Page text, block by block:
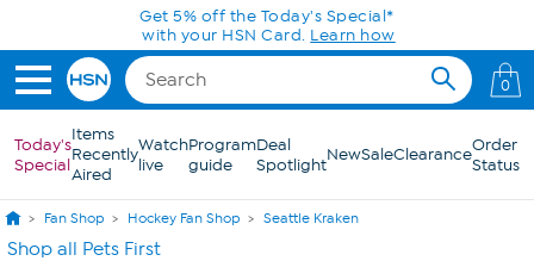
Skip to Main ContentGet 5% off the Today's Special*
with your HSN Card. Learn how
0
Today's
Special
Items
Recently
Aired
Watch
live
Program
guide
Deal
SpotlightNewSaleClearanceOrder
Status
Fan Shop Hockey Fan Shop Seattle Kraken
Shop all Pets First